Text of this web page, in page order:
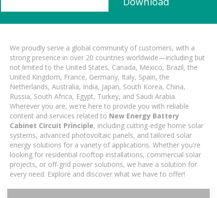
We proudly serve a global community of customers, with a
strong presence in over 20 countries worldwide—including but
not limited to the United States, Canada, Mexico, Brazil, the
United Kingdom, France, Germany, Italy, Spain, the
Netherlands, Australia, India, Japan, South Korea, China,
Russia, South Africa, Egypt, Turkey, and Saudi Arabia.
Wherever you are, we're here to provide you with reliable
content and services related to New Energy Battery
Cabinet Circuit Principle, including cutting-edge home solar
systems, advanced photovoltaic panels, and tailored solar
energy solutions for a variety of applications. Whether you're
looking for residential rooftop installations, commercial solar
projects, or off-grid power solutions, we have a solution for
every need. Explore and discover what we have to offer!